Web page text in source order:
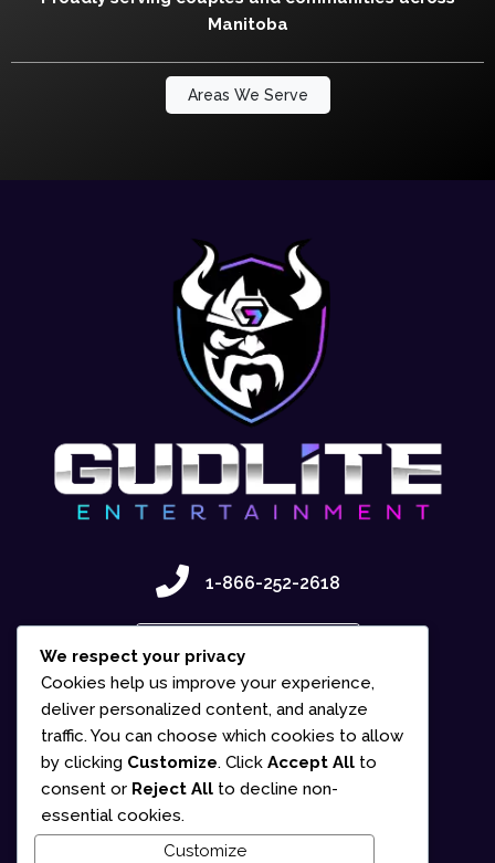
Manitoba
Areas We Serve
1-866-252-2618
Contact Us
We respect your privacy
Cookies help us improve your experience,
deliver personalized content, and analyze
traffic. You can choose which cookies to allow
by clicking Customize. Click Accept All to
consent or Reject All to decline non-
essential cookies.
Customize